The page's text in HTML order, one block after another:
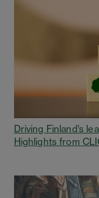
Driving Finland’s
Highlights from